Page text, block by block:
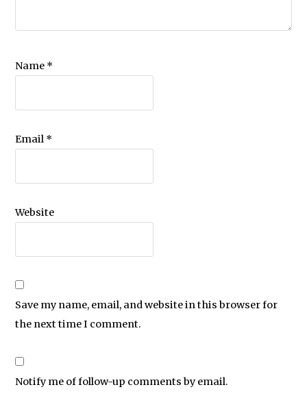
Name *
Email *
Website
Save my name, email, and website in this browser for
the next time I comment.
Notify me of follow-up comments by email.